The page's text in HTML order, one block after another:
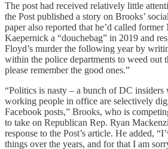
The post had received relatively little
the Post published a story on Brooks’
paper also reported that he’d called
Kaepernick a “douchebag” in 2019 and
Floyd’s murder the following year by
within the police departments to weed out
please remember the good ones.”
“Politics is nasty – a bunch of DC insiders
working people in office are selectively
Facebook posts,” Brooks, who is
to take on Republican Rep. Ryan
response to the Post’s article. He added,
things over the years, and for that I am